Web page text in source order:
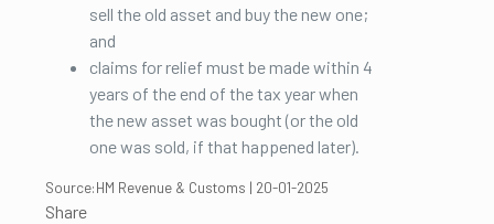
sell the old asset and buy the new one;
and
claims for relief must be made within 4
years of the end of the tax year when
the new asset was bought (or the old
one was sold, if that happened later).
Source:HM Revenue & Customs | 20-01-2025
Share